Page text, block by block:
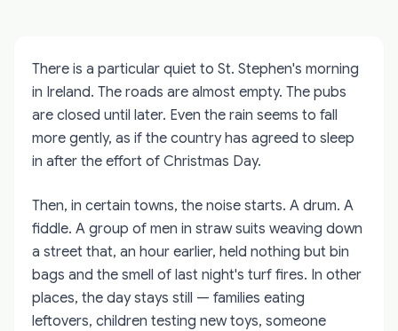
There is a particular quiet to St. Stephen's morning
in Ireland. The roads are almost empty. The pubs
are closed until later. Even the rain seems to fall
more gently, as if the country has agreed to sleep
in after the effort of Christmas Day.
Then, in certain towns, the noise starts. A drum. A
fiddle. A group of men in straw suits weaving down
a street that, an hour earlier, held nothing but bin
bags and the smell of last night's turf fires. In other
places, the day stays still — families eating
leftovers, children testing new toys, someone